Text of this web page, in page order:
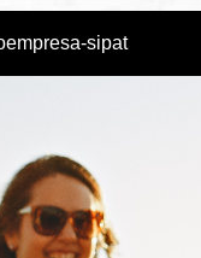
sipat